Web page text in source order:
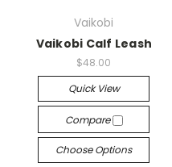
Vaikobi
Vaikobi Calf Leash
$48.00
Quick View
Compare
Choose Options